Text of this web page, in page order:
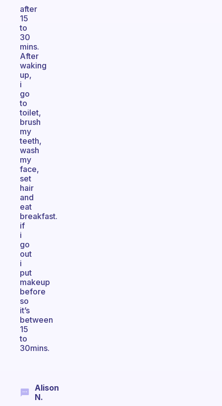
after
15
to
30
mins.
After
waking
up,
i
go
to
toilet,
brush
my
teeth,
wash
my
face,
set
hair
and
eat
breakfast.
if
i
go
out
i
put
makeup
before
so
it’s
between
15
to
30mins.
Alison
N.